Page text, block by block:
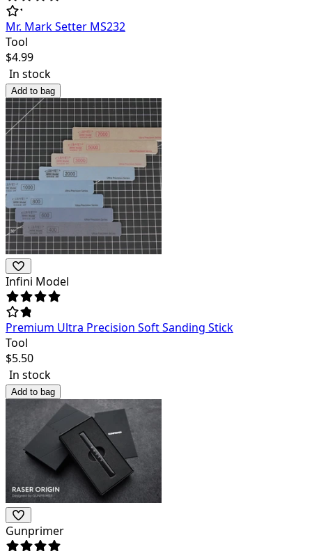
Mr. Mark Setter MS232
Tool
$4.99
In stock
Add to bag
Infini Model
Premium Ultra Precision Soft Sanding Stick
Tool
$5.50
In stock
Add to bag
Gunprimer